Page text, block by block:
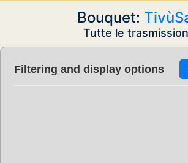
Bouquet:
Tutte le
Filtering and display options